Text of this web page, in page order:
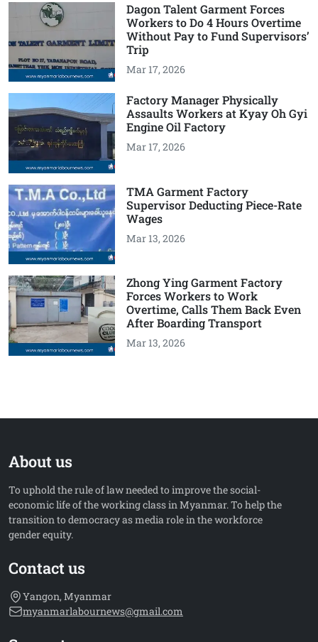
Dagon Talent Garment Forces
Workers to Do 4 Hours Overtime
Without Pay to Fund Supervisors’
Trip
Mar 17, 2026
Factory Manager Physically
Assaults Workers at Kyay Oh Gyi
Engine Oil Factory
Mar 17, 2026
TMA Garment Factory
Supervisor Deducting Piece-Rate
Wages
Mar 13, 2026
Zhong Ying Garment Factory
Forces Workers to Work
Overtime, Calls Them Back Even
After Boarding Transport
Mar 13, 2026
About us
To uphold the rule of law needed to improve the social-
economic life of the working class in Myanmar. To help the
transition to democracy as media role in the workforce
gender equity.
Contact us
Yangon, Myanmar
myanmarlabournews@gmail.com